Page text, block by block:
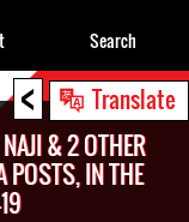
< Translate
& 2 OTHER
POSTS, IN THE
Search